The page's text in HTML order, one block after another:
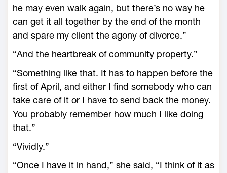
he may even walk again, but there’s no way he
can get it all together by the end of the month
and spare my client the agony of divorce.”
“And the heartbreak of community property.”
“Something like that. It has to happen before the
first of April, and either I find somebody who can
take care of it or I have to send back the money.
You probably remember how much I like doing
that.”
“Vividly.”
“Once I have it in hand,” she said, “I think of it as